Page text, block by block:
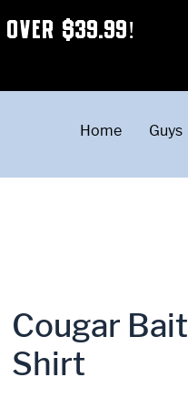
OVER $39.99!
Home Guys
Cougar
Shirt